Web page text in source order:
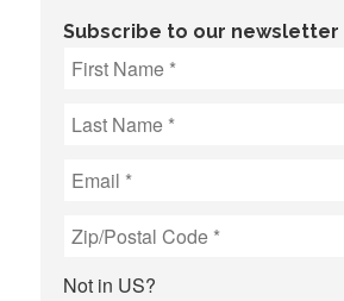
Subscribe to our newsletter
Not in US?